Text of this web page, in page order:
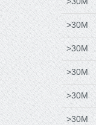
>30M
>30M
>30M
>30M
>30M